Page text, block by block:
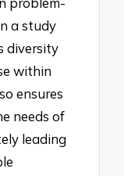
a study
diversity
within
ensures
needs of
leading